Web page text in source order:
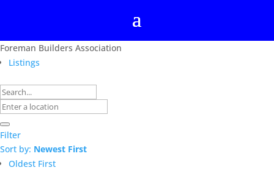
Foreman Builders Association
Listings
Filter
Sort by: Newest First
Oldest First